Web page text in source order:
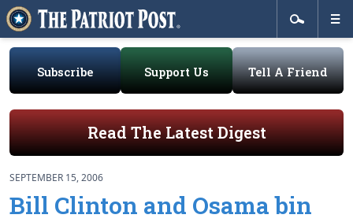
Subscribe Support Us Tell A Friend
Read The Latest Digest
SEPTEMBER 15, 2006
Bill Clinton and Osama bin